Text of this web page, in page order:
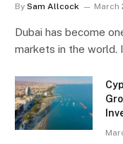
By Sam Allcock March
Dubai has become
markets in the